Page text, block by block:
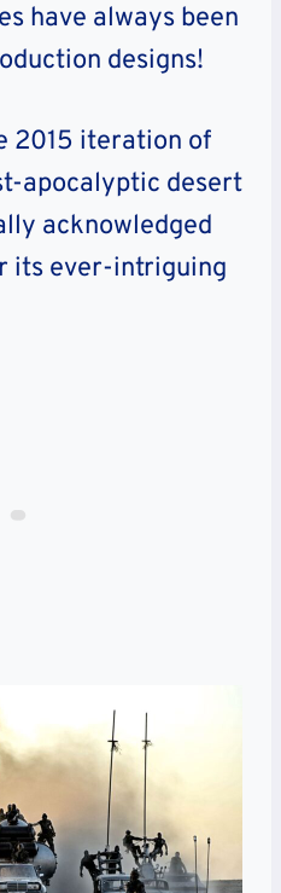
have always been
designs!
2015 iteration of
apocalyptic desert
acknowledged
its ever-intriguing